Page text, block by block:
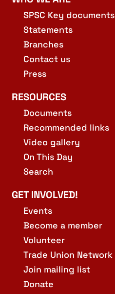
SPSC Key documents
Statements
Branches
Contact us
Press
RESOURCES
Documents
Recommended links
Video gallery
On This Day
Search
GET INVOLVED!
Events
Become a member
Volunteer
Trade Union Network
Join mailing list
Donate